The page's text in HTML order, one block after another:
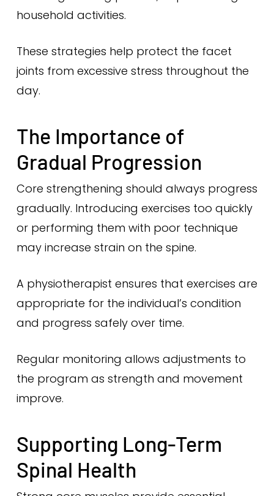
household activities.
These strategies help protect the facet
joints from excessive stress throughout the
day.
The Importance of
Gradual Progression
Core strengthening should always progress
gradually. Introducing exercises too quickly
or performing them with poor technique
may increase strain on the spine.
A physiotherapist ensures that exercises are
appropriate for the individual’s condition
and progress safely over time.
Regular monitoring allows adjustments to
the program as strength and movement
improve.
Supporting Long-Term
Spinal Health